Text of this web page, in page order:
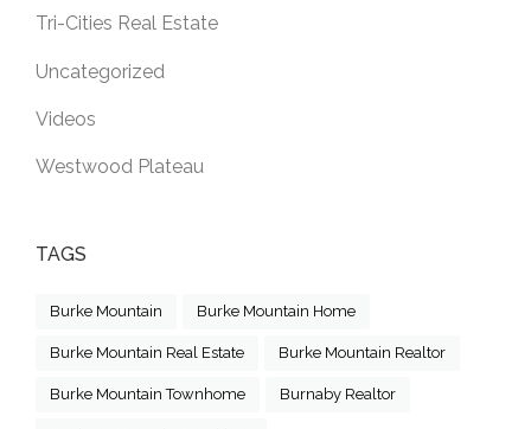
Tri-Cities Real Estate
Uncategorized
Videos
Westwood Plateau
TAGS
Burke Mountain Burke Mountain Home
Burke Mountain Real Estate Burke Mountain Realtor
Burke Mountain Townhome Burnaby Realtor